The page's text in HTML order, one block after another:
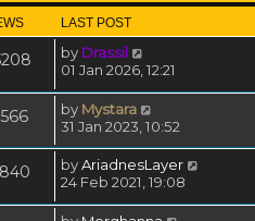
LAST POST
by Drassil
01 Jan 2026, 12:21
by Mystara
31 Jan 2023, 10:52
byAriadnesLayer
24 Feb 2021, 19:08